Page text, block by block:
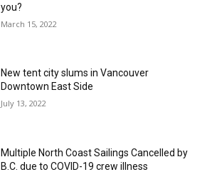
you?
March 15, 2022
New tent city slums in Vancouver
Downtown East Side
July 13, 2022
Multiple North Coast Sailings Cancelled by
B.C. due to COVID-19 crew illness